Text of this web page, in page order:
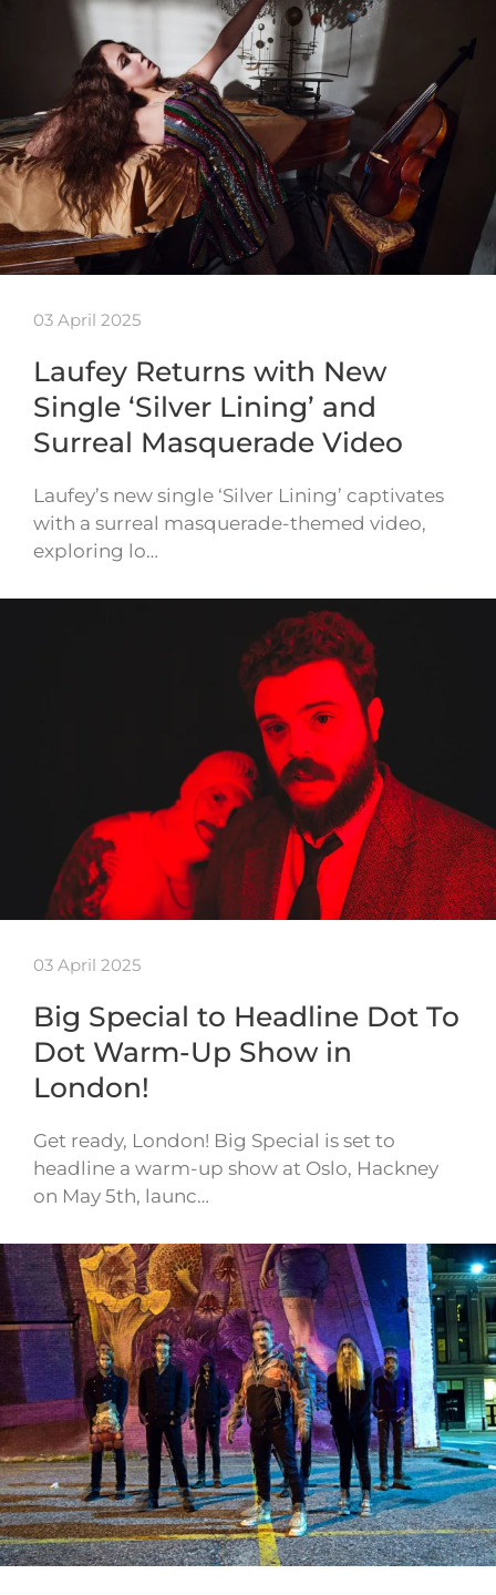
03 April 2025
Laufey Returns with New
Single ‘Silver Lining’ and
Surreal Masquerade Video
Laufey’s new single ‘Silver Lining’ captivates
with a surreal masquerade-themed video,
exploring lo…
03 April 2025
Big Special to Headline Dot To
Dot Warm-Up Show in
London!
Get ready, London! Big Special is set to
headline a warm-up show at Oslo, Hackney
on May 5th, launc…